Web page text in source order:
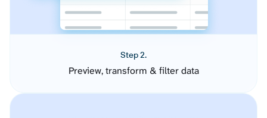
Step 2.
Preview, transform & filter data